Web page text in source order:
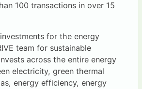
100 transactions in over 15
for the energy
team for sustainable
across the entire energy
electricity, green thermal
energy efficiency, energy